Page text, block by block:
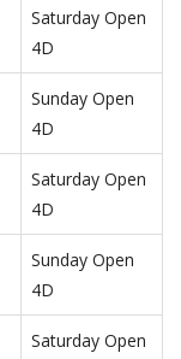
Saturday Open
4D
Sunday Open
4D
Saturday Open
4D
Sunday Open
4D
Saturday Open